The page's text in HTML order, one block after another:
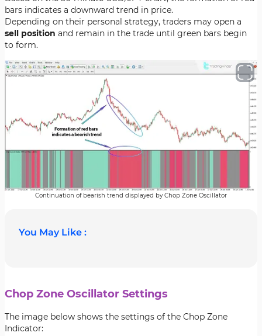
bars indicates a downward trend in price.
Depending on their personal strategy, traders may open a
sell position and remain in the trade until green bars begin
to form.
Continuation of bearish trend displayed by Chop Zone Oscillator
You May Like :
Chop Zone Oscillator Settings
The image below shows the settings of the Chop Zone
Indicator: